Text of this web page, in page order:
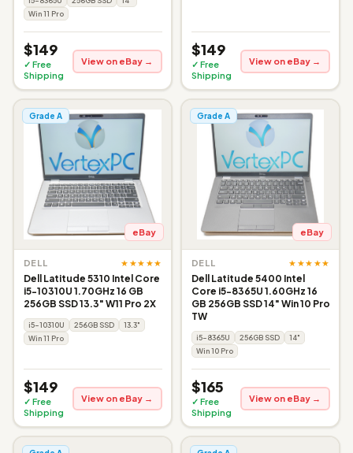
Win 11 Pro
$149
✓ Free
Shipping
View on eBay →
$149
✓ Free
Shipping
View on eBay →
Grade A
eBay
DELL ★★★★★
Dell Latitude 5310 Intel Core
i5-10310U 1.70GHz 16 GB
256GB SSD 13.3" W11 Pro 2X
i5-10310U 256GB SSD
13.3"
Win 11 Pro
$149
✓ Free
Shipping
View on eBay →
Grade A
eBay
DELL ★★★★★
Dell Latitude 5400 Intel
Core i5-8365U 1.60GHz 16
GB 256GB SSD 14" Win 10 Pro
TW
i5-8365U 256GB SSD
14"
Win 10 Pro
$165
✓ Free
Shipping
View on eBay →